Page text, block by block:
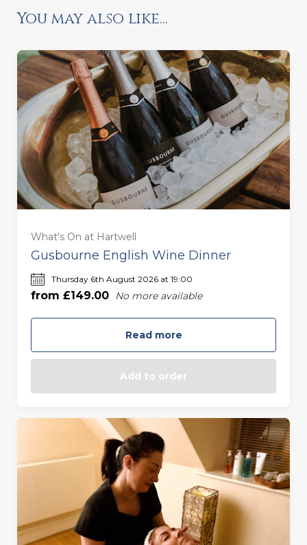
Ready to go?
You may also like...
What's On at Hartwell
Gusbourne English Wine Dinner
Thursday 6th August 2026 at 19:00
from £149.00 No more available
Read more
Add to order
For One (£149.00)
For Two (£298.00)
For Three (£447.00)
For Four (£596.00)